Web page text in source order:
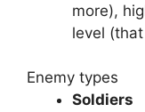
more),
level
Enemy types
Soldiers